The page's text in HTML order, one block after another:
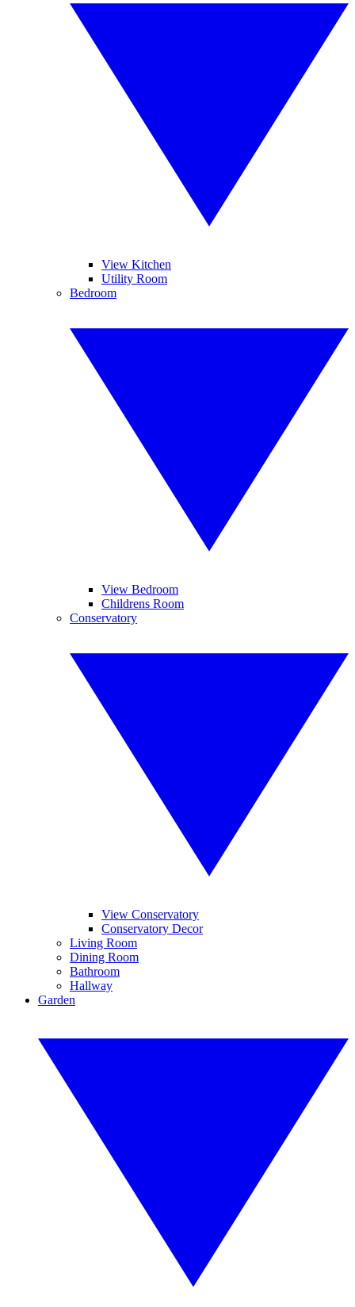
View Kitchen
Utility Room
Bedroom
View Bedroom
Childrens Room
Conservatory
View Conservatory
Conservatory Decor
Living Room
Dining Room
Bathroom
Hallway
Garden